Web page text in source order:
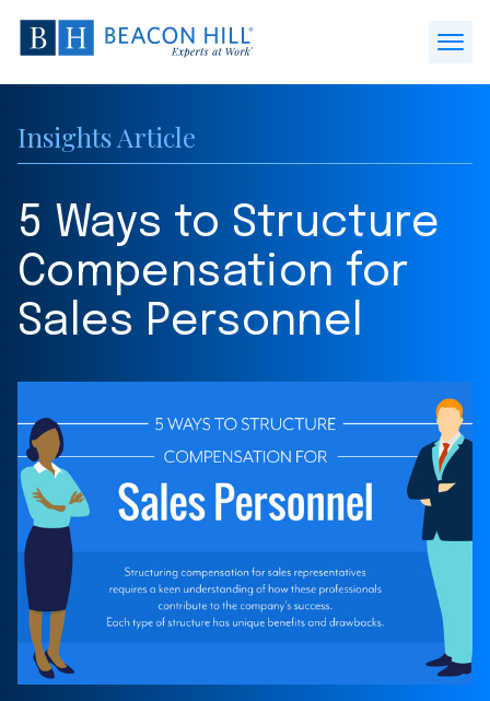
Beacon
Hill
Staffing
Home
Insights Article
5 Ways to Structure
Compensation for
Sales Personnel